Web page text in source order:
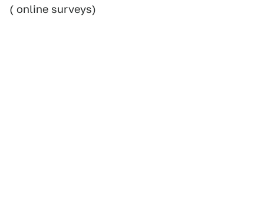
( online surveys)